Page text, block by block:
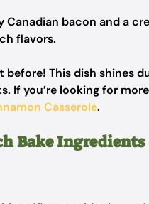
Canadian bacon and a
flavors.
before! This dish shines
If you’re looking for
Casserole.
Bake Ingredients